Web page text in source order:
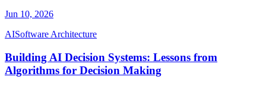
Jun 10, 2026
AISoftware Architecture
Building AI Decision Systems: Lessons from
Algorithms for Decision Making